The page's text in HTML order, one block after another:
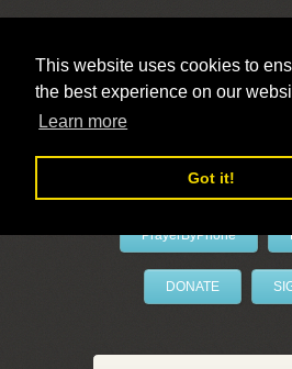
This website uses cookies to
the best experience on our
Learn more
Got it!
PrayerByPhone
DONATE